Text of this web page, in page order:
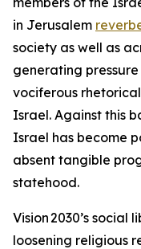
in Jerusalem
society as well as
generating
vociferous
Israel. Against this
Israel has become
absent tangible
statehood.
Vision 2030’s
loosening religious